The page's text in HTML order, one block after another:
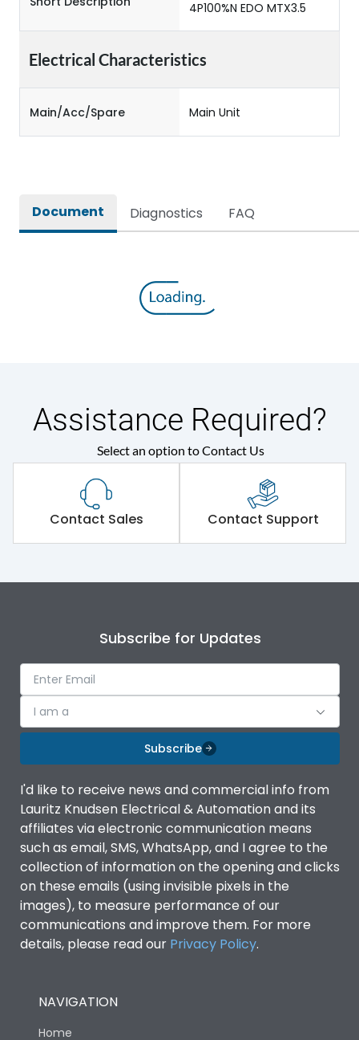
4P100%N EDO MTX3.5
Electrical Characteristics
Main/Acc/Spare Main Unit
Document Diagnostics FAQ
Assistance Required?
Select an option to Contact Us
Contact Sales Contact Support
Subscribe for Updates
I am a
Subscribe
I'd like to receive news and commercial info from
Lauritz Knudsen Electrical & Automation and its
affiliates via electronic communication means
such as email, SMS, WhatsApp, and I agree to the
collection of information on the opening and clicks
on these emails (using invisible pixels in the
images), to measure performance of our
communications and improve them. For more
details, please read our Privacy Policy.
NAVIGATION
Home